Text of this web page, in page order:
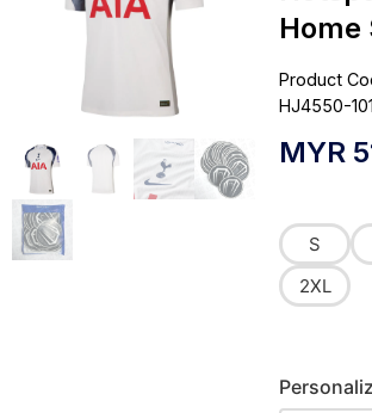
Home
Product
HJ4550-
MYR
S
2XL